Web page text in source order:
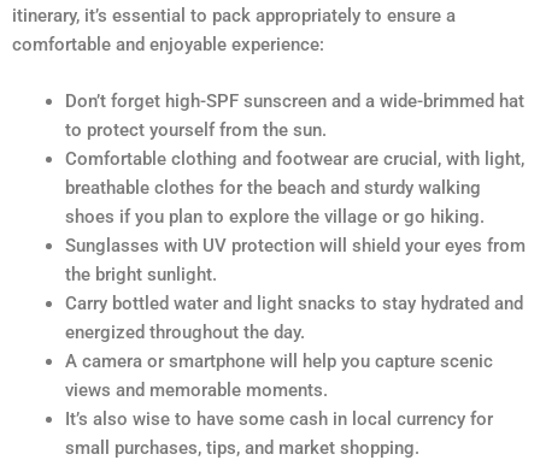
itinerary, it’s essential to pack appropriately to ensure a
comfortable and enjoyable experience:
Don’t forget high-SPF sunscreen and a wide-brimmed hat
to protect yourself from the sun.
Comfortable clothing and footwear are crucial, with light,
breathable clothes for the beach and sturdy walking
shoes if you plan to explore the village or go hiking.
Sunglasses with UV protection will shield your eyes from
the bright sunlight.
Carry bottled water and light snacks to stay hydrated and
energized throughout the day.
A camera or smartphone will help you capture scenic
views and memorable moments.
It’s also wise to have some cash in local currency for
small purchases, tips, and market shopping.